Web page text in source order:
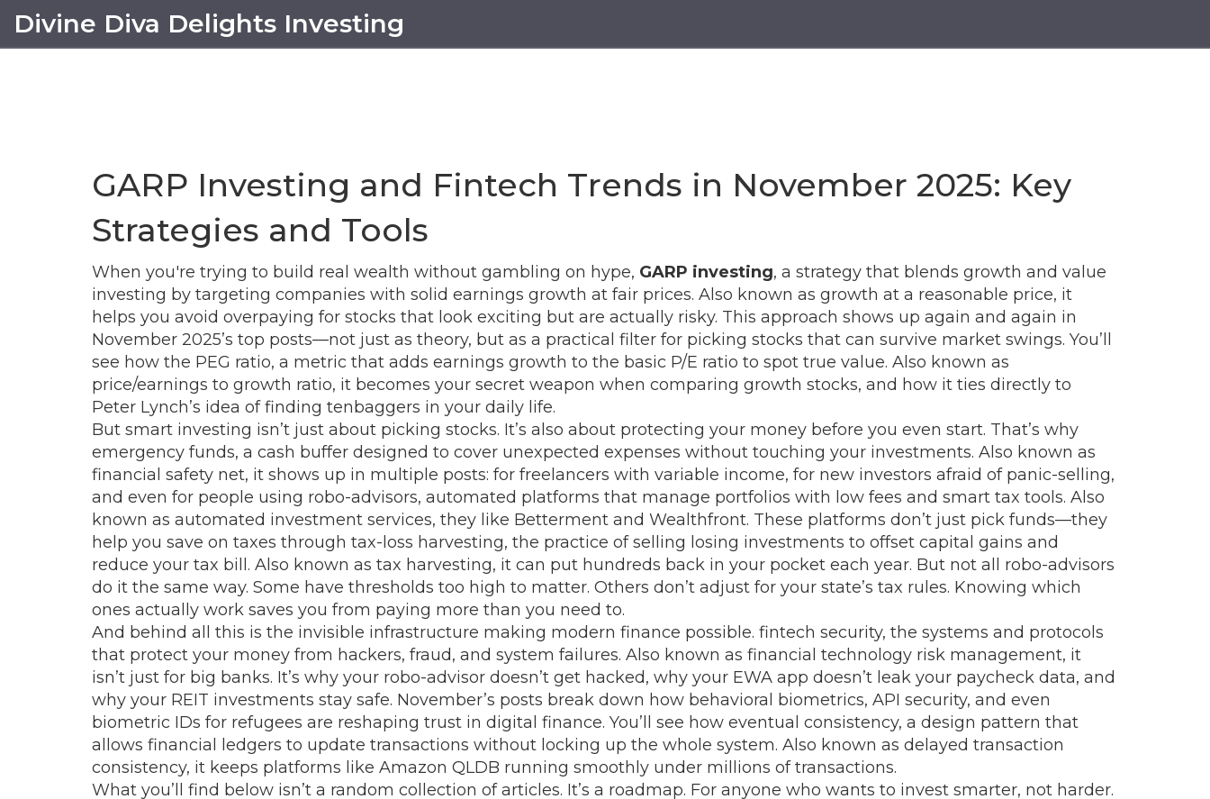
Divine Diva Delights Investing
GARP Investing and Fintech Trends in November 2025: Key
Strategies and Tools
When you're trying to build real wealth without gambling on hype, GARP investing, a strategy that blends growth and value
investing by targeting companies with solid earnings growth at fair prices. Also known as growth at a reasonable price, it
helps you avoid overpaying for stocks that look exciting but are actually risky. This approach shows up again and again in
November 2025’s top posts—not just as theory, but as a practical filter for picking stocks that can survive market swings. You’ll
see how the PEG ratio, a metric that adds earnings growth to the basic P/E ratio to spot true value. Also known as
price/earnings to growth ratio, it becomes your secret weapon when comparing growth stocks, and how it ties directly to
Peter Lynch’s idea of finding tenbaggers in your daily life.
But smart investing isn’t just about picking stocks. It’s also about protecting your money before you even start. That’s why
emergency funds, a cash buffer designed to cover unexpected expenses without touching your investments. Also known as
financial safety net, it shows up in multiple posts: for freelancers with variable income, for new investors afraid of panic-selling,
and even for people using robo-advisors, automated platforms that manage portfolios with low fees and smart tax tools. Also
known as automated investment services, they like Betterment and Wealthfront. These platforms don’t just pick funds—they
help you save on taxes through tax-loss harvesting, the practice of selling losing investments to offset capital gains and
reduce your tax bill . Also known as tax harvesting, it can put hundreds back in your pocket each year. But not all robo-advisors
do it the same way. Some have thresholds too high to matter. Others don’t adjust for your state’s tax rules. Knowing which
ones actually work saves you from paying more than you need to.
And behind all this is the invisible infrastructure making modern finance possible. fintech security, the systems and protocols
that protect your money from hackers, fraud, and system failures. Also known as financial technology risk management, it
isn’t just for big banks. It’s why your robo-advisor doesn’t get hacked, why your EWA app doesn’t leak your paycheck data, and
why your REIT investments stay safe. November’s posts break down how behavioral biometrics, API security, and even
biometric IDs for refugees are reshaping trust in digital finance. You’ll see how eventual consistency, a design pattern that
allows financial ledgers to update transactions without locking up the whole system. Also known as delayed transaction
consistency, it keeps platforms like Amazon QLDB running smoothly under millions of transactions.
What you’ll find below isn’t a random collection of articles. It’s a roadmap. For anyone who wants to invest smarter, not harder.